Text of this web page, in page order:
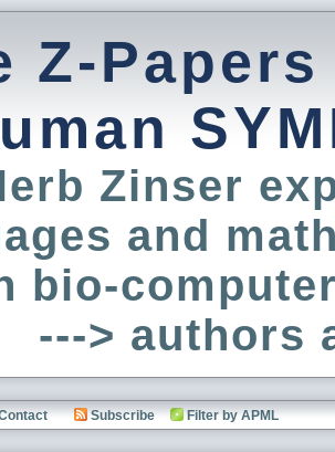
Z-
Zinser
and
bio-
---> authors
Subscribe Filter by APML